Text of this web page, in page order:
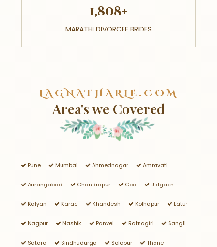
1,808+
MARATHI DIVORCEE BRIDES
LAGNATHARLE.COM
Area's we Covered
Pune Mumbai Ahmednagar Amravati
Aurangabad Chandrapur Goa Jalgaon
Kalyan Karad Khandesh Kolhapur Latur
Nagpur Nashik Panvel Ratnagiri Sangli
Satara Sindhudurga Solapur Thane